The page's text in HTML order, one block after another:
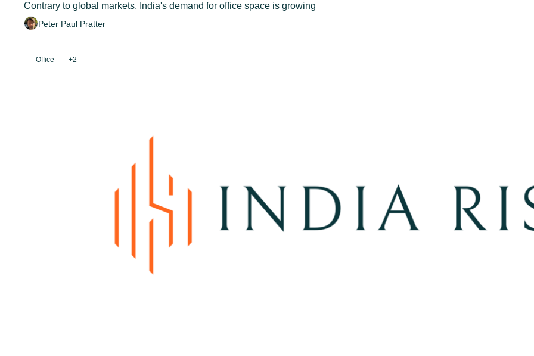
Contrary to global markets, India's demand for office space is growing
Peter Paul Pratter
Office +2